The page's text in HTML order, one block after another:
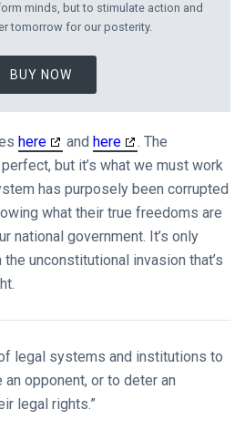
minds, but to stimulate action and
tomorrow for our posterity.
BUY NOW
here and here
. The
but it’s what we must work
has purposely been corrupted
what their true freedoms are
national government. It’s only
unconstitutional invasion that’s
legal systems and institutions to
opponent, or to deter an
legal rights.”